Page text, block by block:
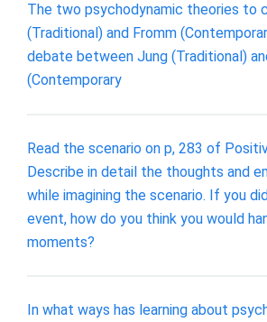
The two psychodynamic theories to
(Traditional) and Fromm
debate between Jung (Traditional)
(Contemporary
Read the scenario on p, 283 of
Describe in detail the thoughts and
while imagining the scenario. If you
event, how do you think you would
moments?
In what ways has learning about